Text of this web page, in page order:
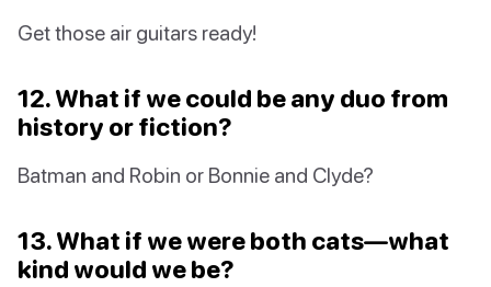
Get those air guitars ready!
12. What if we could be any duo from
history or fiction?
Batman and Robin or Bonnie and Clyde?
13. What if we were both cats—what
kind would we be?